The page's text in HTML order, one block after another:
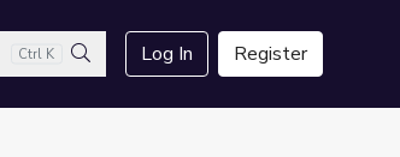
Ctrl K
Search
Log In Register